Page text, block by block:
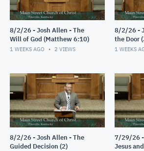
8/2/26 - Josh Allen - The
Will of God (Matthew 6:10)
1 WEEKS AGO 2 VIEWS
8/2/26 -
the Door
1 WEEKS
8/2/26 - Josh Allen - The
Guided Decision (2)
7/29/26 -
Jesus